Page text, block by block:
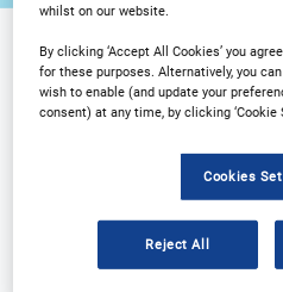
whilst on our website.
By clicking ‘Accept All Cookies’ you
for these purposes. Alternatively, you
wish to enable (and update your
consent) at any time, by clicking ‘Cookie
Cookies
Reject All